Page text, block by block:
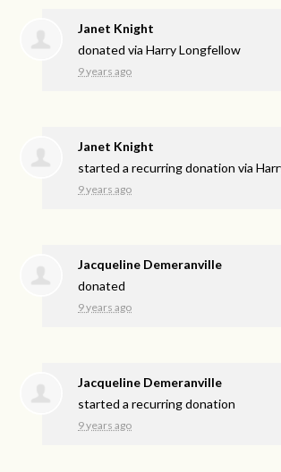
Janet Knight
donated viaHarry Longfellow
9 years ago
Janet Knight
started a recurring donation via
9 years ago
Jacqueline Demeranville
donated
9 years ago
Jacqueline Demeranville
started a recurring donation
9 years ago